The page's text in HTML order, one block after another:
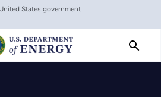
States government